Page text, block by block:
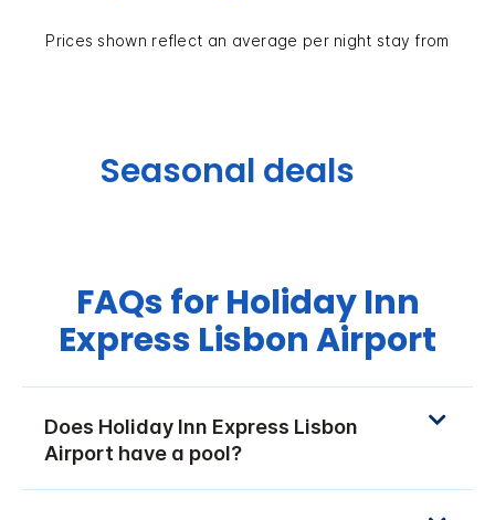
Prices shown reflect an average per night stay from
Seasonal deals
FAQs for Holiday Inn
Express Lisbon Airport
Does Holiday Inn Express Lisbon
Airport have a pool?